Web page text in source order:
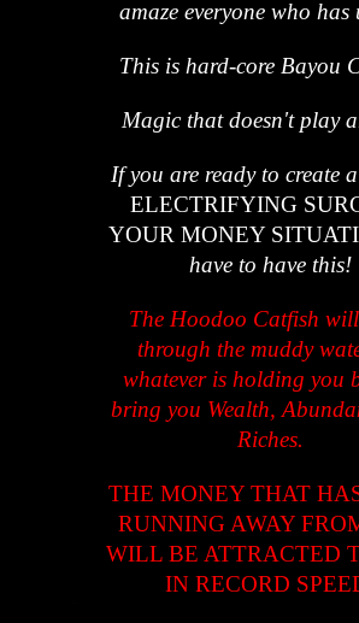
amaze everyone who has
This is hard-core Bayou
Magic that doesn't play
If you are ready to create a
ELECTRIFYING
YOUR MONEY
have to have this!
The Hoodoo Catfish
through the muddy
whatever is holding you
bring you Wealth,
Riches.
THE MONEY THAT
RUNNING AWAY
WILL BE ATTRACTED
IN RECORD